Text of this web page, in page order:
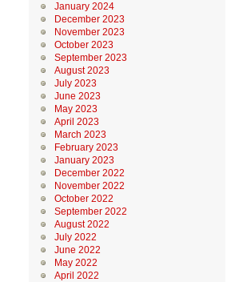
January 2024
December 2023
November 2023
October 2023
September 2023
August 2023
July 2023
June 2023
May 2023
April 2023
March 2023
February 2023
January 2023
December 2022
November 2022
October 2022
September 2022
August 2022
July 2022
June 2022
May 2022
April 2022